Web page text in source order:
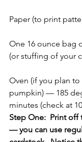
Paper (to print
One 16 ounce bag
(or stuffing of your
Oven (if you plan
pumpkin) — 185
minutes (check at
Step One:  Print
— you can use